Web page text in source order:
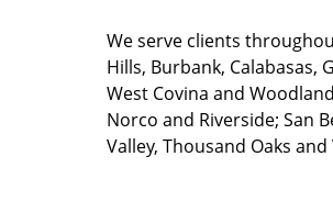
We serve clients
Hills, Burbank, Calabasas,
West Covina and
Norco and Riverside; San
Valley, Thousand Oaks